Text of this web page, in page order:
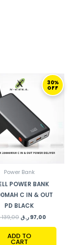
30%
OFF
Power Bank
POWER BANK
C IN & OUT
PD BLACK
139,00
PRICE
WAS:
139,00 ر.ق.
97,00 ر.ق
CURRENT
PRICE
IS:
ADD TO
CART